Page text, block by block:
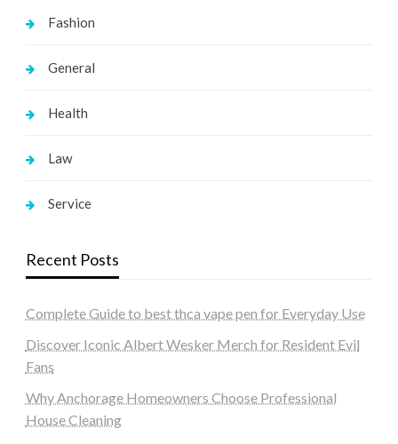
Fashion
General
Health
Law
Service
Recent Posts
Complete Guide to best thca vape pen for Everyday Use
Discover Iconic Albert Wesker Merch for Resident Evil
Fans
Why Anchorage Homeowners Choose Professional
House Cleaning